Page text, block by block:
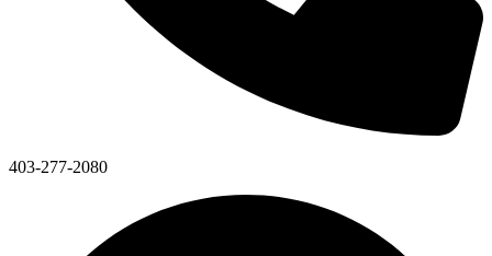
403-277-2080